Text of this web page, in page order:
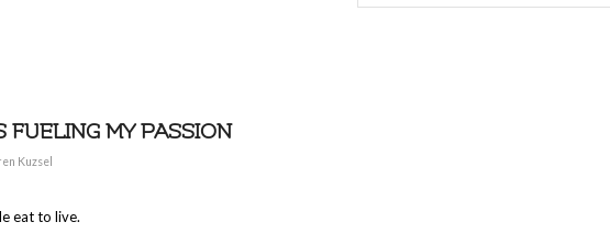
FUELING MY PASSION
Kuzsel
eat to live.